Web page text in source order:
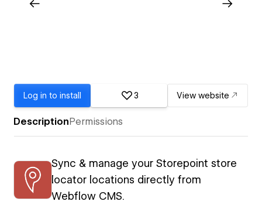
Log in to install 3 View website
DescriptionPermissions
Sync & manage your Storepoint store
locator locations directly from
Webflow CMS.